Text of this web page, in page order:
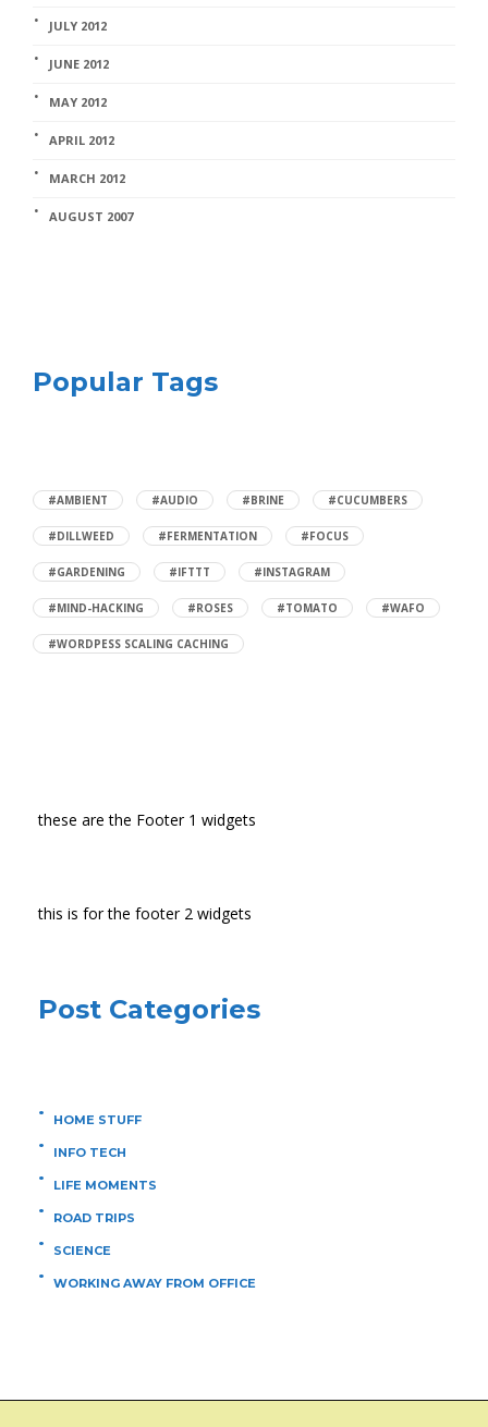
JULY 2012
JUNE 2012
MAY 2012
APRIL 2012
MARCH 2012
AUGUST 2007
Popular Tags
#AMBIENT #AUDIO #BRINE #CUCUMBERS
#DILLWEED #FERMENTATION #FOCUS
#GARDENING #IFTTT #INSTAGRAM
#MIND-HACKING #ROSES #TOMATO #WAFO
#WORDPESS SCALING CACHING
these are the Footer 1 widgets
this is for the footer 2 widgets
Post Categories
HOME STUFF
INFO TECH
LIFE MOMENTS
ROAD TRIPS
SCIENCE
WORKING AWAY FROM OFFICE